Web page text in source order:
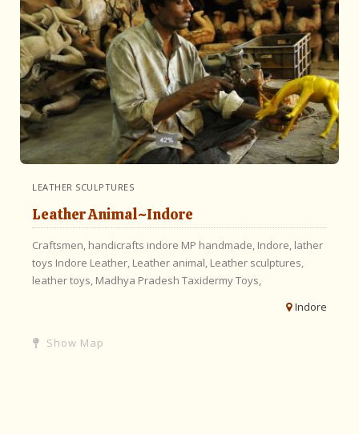
LEATHER SCULPTURES
Leather Animal~Indore
Craftsmen, handicrafts indore MP handmade, Indore, lather
toys Indore Leather, Leather animal, Leather sculptures,
leather toys, Madhya Pradesh Taxidermy Toys,
Indore
Show Map